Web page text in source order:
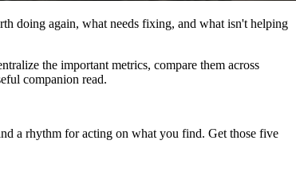
doing again, what needs fixing, and what isn't helping
the important metrics, compare them across
companion read.
a rhythm for acting on what you find. Get those five